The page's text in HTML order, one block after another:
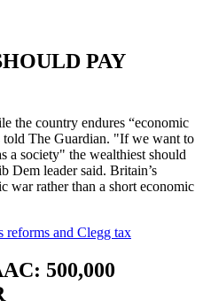
PAY
the country endures “economic
The Guardian. "If we want to
a society" the wealthiest should
Dem leader said. Britain’s
war rather than a short economic
reforms and Clegg tax
500,000